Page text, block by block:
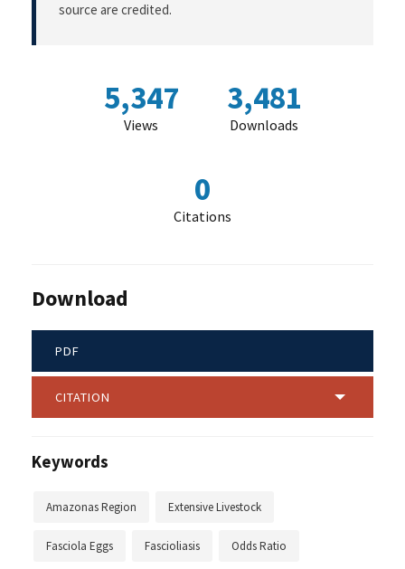
source are credited.
5,347
Views
3,481
Downloads
0
Citations
Download
PDF
CITATION
Keywords
Amazonas Region Extensive Livestock
Fasciola Eggs Fascioliasis Odds Ratio